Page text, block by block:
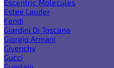
Escentric Molecules
Estee Lauder
Fendi
Giardini Di Toscana
Giorgio Armani
Givenchy
Gucci